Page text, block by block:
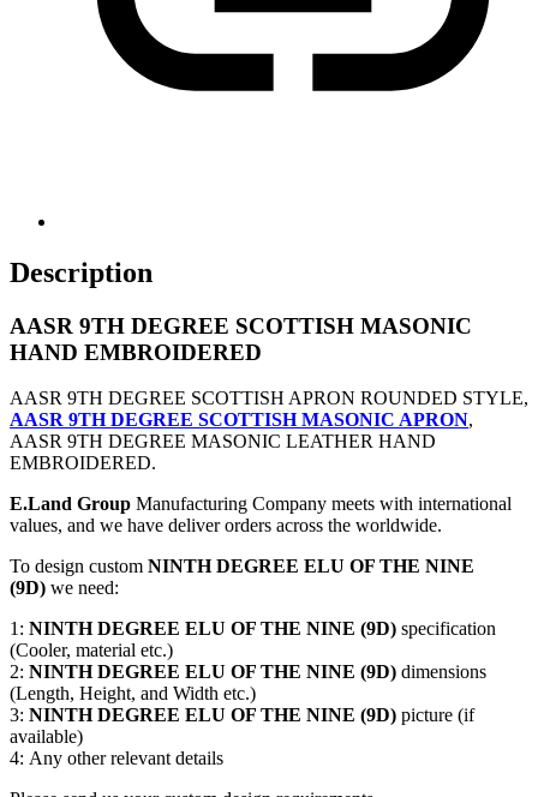
Description
AASR 9TH DEGREE SCOTTISH MASONIC
HAND EMBROIDERED
AASR 9TH DEGREE SCOTTISH APRON ROUNDED STYLE,
AASR 9TH DEGREE SCOTTISH MASONIC APRON,
AASR 9TH DEGREE MASONIC LEATHER HAND
EMBROIDERED.
E.Land Group Manufacturing Company meets with international
values, and we have deliver orders across the worldwide.
To design custom NINTH DEGREE ELU OF THE NINE
(9D) we need:
1: NINTH DEGREE ELU OF THE NINE (9D) specification
(Cooler, material etc.)
2: NINTH DEGREE ELU OF THE NINE (9D) dimensions
(Length, Height, and Width etc.)
3: NINTH DEGREE ELU OF THE NINE (9D) picture (if
available)
4: Any other relevant details